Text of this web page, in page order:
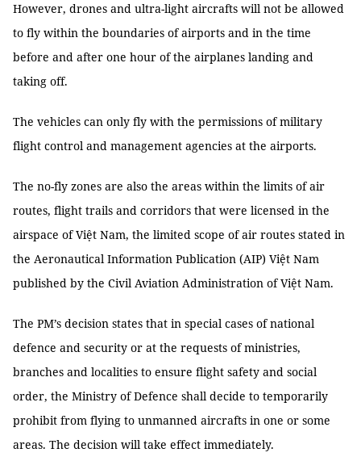
However, drones and ultra-light aircrafts will not be allowed
to fly within the boundaries of airports and in the time
before and after one hour of the airplanes landing and
taking off.
The vehicles can only fly with the permissions of military
flight control and management agencies at the airports.
The no-fly zones are also the areas within the limits of air
routes, flight trails and corridors that were licensed in the
airspace of Việt Nam, the limited scope of air routes stated in
the Aeronautical Information Publication (AIP) Việt Nam
published by the Civil Aviation Administration of Việt Nam.
The PM’s decision states that in special cases of national
defence and security or at the requests of ministries,
branches and localities to ensure flight safety and social
order, the Ministry of Defence shall decide to temporarily
prohibit from flying to unmanned aircrafts in one or some
areas. The decision will take effect immediately.